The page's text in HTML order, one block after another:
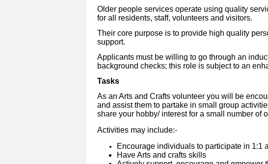
Older people services operate using quality
for all residents, staff, volunteers and visitors.
Their core purpose is to provide high quality
support.
Applicants must be willing to go through an
background checks; this role is subject to an
Tasks
As an Arts and Crafts volunteer you will be
and assist them to partake in small group
share your hobby/ interest for a small number of
Activities may include:-
Encourage individuals to participate in 1:1
Have Arts and crafts skills